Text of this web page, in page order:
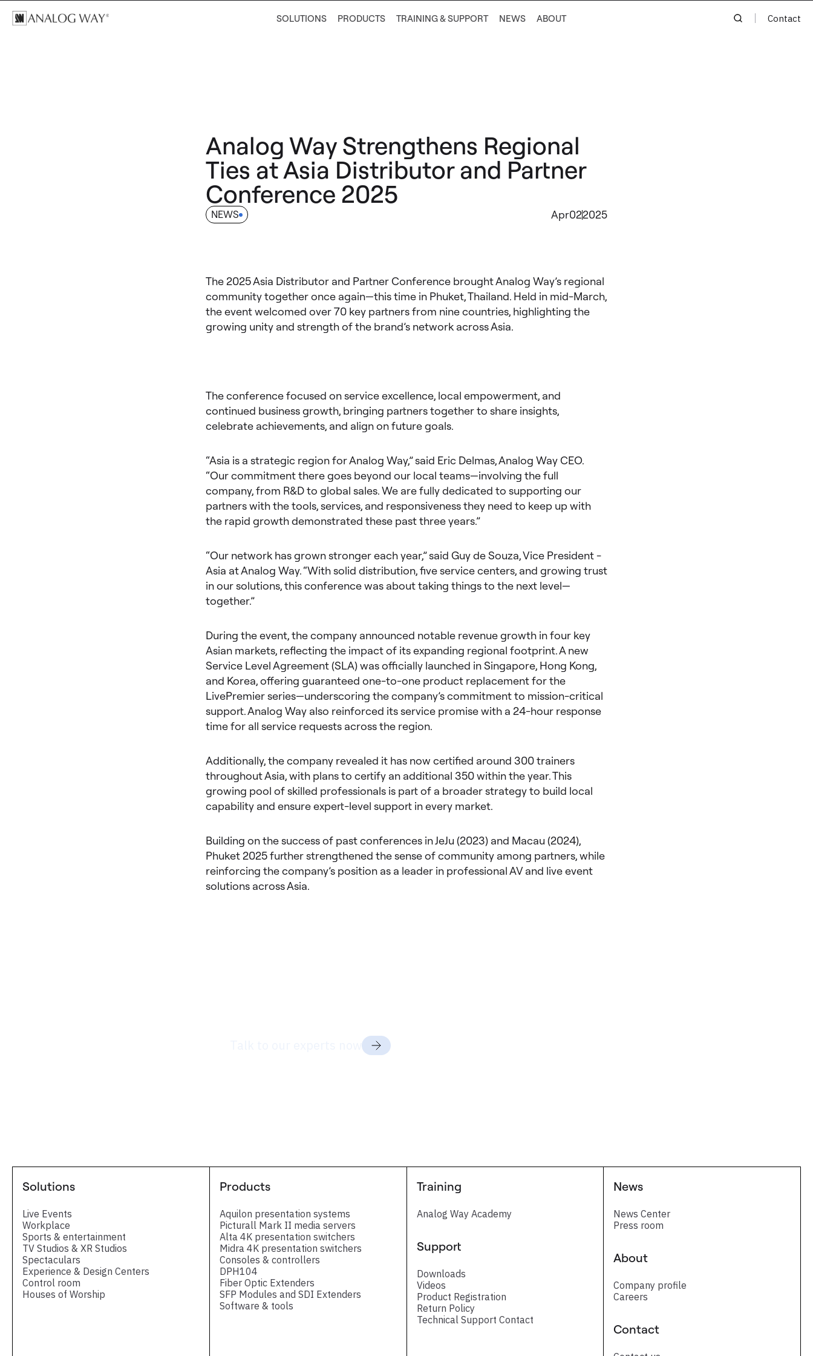
SOLUTIONS PRODUCTS TRAINING & SUPPORT NEWS ABOUT Contact
Analog Way Strengthens Regional
Ties at Asia Distributor and Partner
Conference 2025
NEWS Apr022025
The 2025 Asia Distributor and Partner Conference brought Analog Way’s regional
community together once again—this time in Phuket, Thailand. Held in mid-March,
the event welcomed over 70 key partners from nine countries, highlighting the
growing unity and strength of the brand’s network across Asia.
The conference focused on service excellence, local empowerment, and
continued business growth, bringing partners together to share insights,
celebrate achievements, and align on future goals.
“Asia is a strategic region for Analog Way,” said Eric Delmas, Analog Way CEO.
“Our commitment there goes beyond our local teams—involving the full
company, from R&D to global sales. We are fully dedicated to supporting our
partners with the tools, services, and responsiveness they need to keep up with
the rapid growth demonstrated these past three years.”
“Our network has grown stronger each year,” said Guy de Souza, Vice President -
Asia at Analog Way. “With solid distribution, five service centers, and growing trust
in our solutions, this conference was about taking things to the next level—
together.”
During the event, the company announced notable revenue growth in four key
Asian markets, reflecting the impact of its expanding regional footprint. A new
Service Level Agreement (SLA) was officially launched in Singapore, Hong Kong,
and Korea, offering guaranteed one-to-one product replacement for the
LivePremier series—underscoring the company’s commitment to mission-critical
support. Analog Way also reinforced its service promise with a 24-hour response
time for all service requests across the region.
Additionally, the company revealed it has now certified around 300 trainers
throughout Asia, with plans to certify an additional 350 within the year. This
growing pool of skilled professionals is part of a broader strategy to build local
capability and ensure expert-level support in every market.
Building on the success of past conferences in JeJu (2023) and Macau (2024),
Phuket 2025 further strengthened the sense of community among partners, while
reinforcing the company’s position as a leader in professional AV and live event
solutions across Asia.
Solutions
Live Events
Workplace
Sports & entertainment
TV Studios & XR Studios
Spectaculars
Experience & Design Centers
Control room
Houses of Worship
Products
Aquilon presentation systems
Picturall Mark II media servers
Alta 4K presentation switchers
Midra 4K presentation switchers
Consoles & controllers
DPH104
Fiber Optic Extenders
SFP Modules and SDI Extenders
Software & tools
Training
Analog Way Academy
Support
Downloads
Videos
Product Registration
Return Policy
Technical Support Contact
News
News Center
Press room
About
Company profile
Careers
Contact